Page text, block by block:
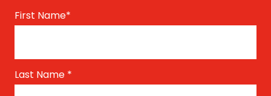
First Name*
Last Name *